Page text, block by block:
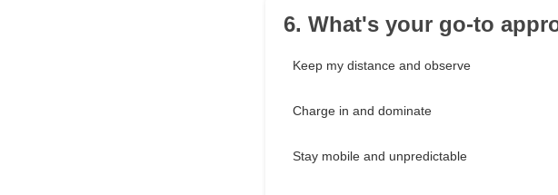
6. What's your go-to
Keep my distance and observe
Charge in and dominate
Stay mobile and unpredictable